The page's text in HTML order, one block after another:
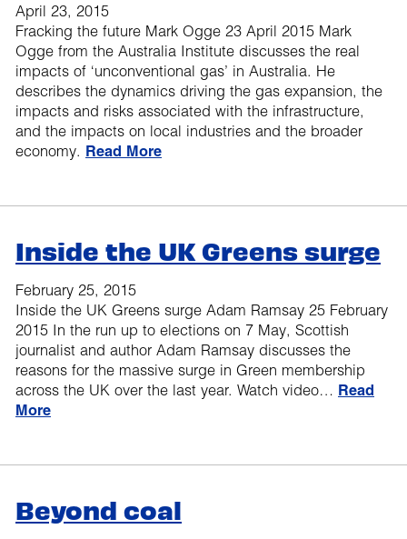
April 23, 2015
Fracking the future Mark Ogge 23 April 2015 Mark
Ogge from the Australia Institute discusses the real
impacts of ‘unconventional gas’ in Australia. He
describes the dynamics driving the gas expansion, the
impacts and risks associated with the infrastructure,
and the impacts on local industries and the broader
economy. Read More
Inside the UK Greens surge
February 25, 2015
Inside the UK Greens surge Adam Ramsay 25 February
2015 In the run up to elections on 7 May, Scottish
journalist and author Adam Ramsay discusses the
reasons for the massive surge in Green membership
across the UK over the last year. Watch video… Read
More
Beyond coal